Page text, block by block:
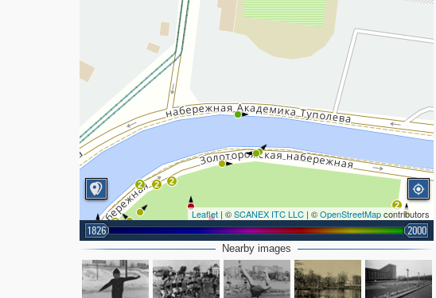
2
2
2
2 2
Leaflet | ©SCANEX ITC LLC | ©OpenStreetMapcontributors
1826 2000
Nearby images